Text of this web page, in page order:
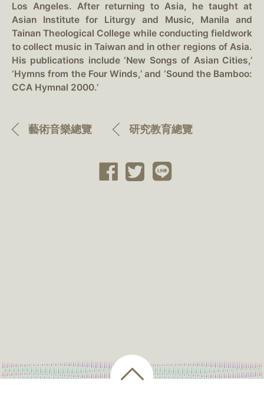
Los Angeles. After returning to Asia, he taught at
Asian Institute for Liturgy and Music, Manila and
Tainan Theological College while conducting fieldwork
to collect music in Taiwan and in other regions of Asia.
His publications include ‘New Songs of Asian Cities,’
‘Hymns from the Four Winds,’ and ‘Sound the Bamboo:
CCA Hymnal 2000.’
藝術音樂總覽 研究教育總覽